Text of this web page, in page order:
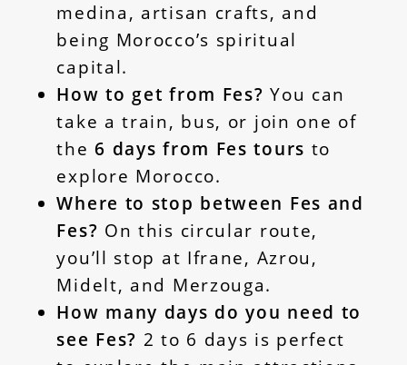
medina, artisan crafts, and
being Morocco’s spiritual
capital.
How to get from Fes? You can
take a train, bus, or join one of
the6 days from Fes tours to
explore Morocco.
Where to stop between Fes and
Fes? On this circular route,
you’ll stop at Ifrane, Azrou,
Midelt, and Merzouga.
How many days do you need to
see Fes? 2 to 6 days is perfect